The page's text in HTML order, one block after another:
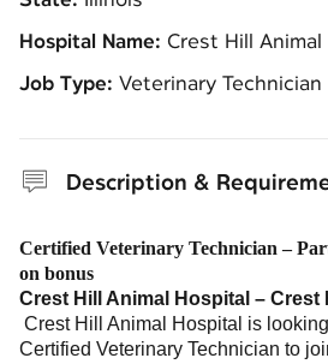
Hospital Name: Crest Hill
Job Type: Veterinary Technician
Description &
Certified Veterinary Technician –
on bonus
Crest Hill Animal Hospital – Crest
Crest Hill Animal Hospital is
Certified Veterinary Technician to